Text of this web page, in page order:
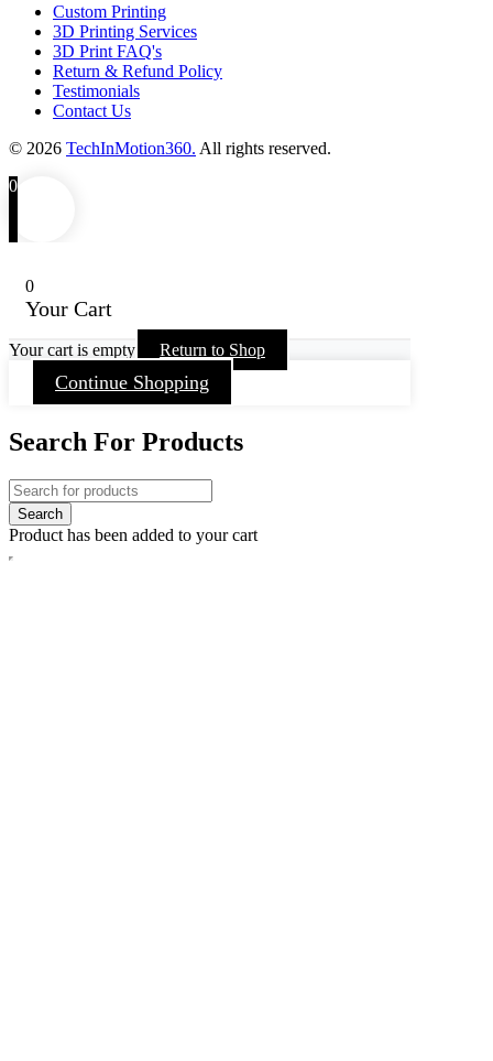
Custom Printing
3D Printing Services
3D Print FAQ's
Return & Refund Policy
Testimonials
Contact Us
© 2026 TechInMotion360. All rights reserved.
0
0
Your Cart
Your cart is empty Return to Shop
Continue Shopping
Search For Products
Product has been added to your cart